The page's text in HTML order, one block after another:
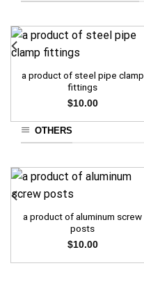
a product of steel pipe clamp
fittings
$10.00
OTHERS
a product of aluminum screw
posts
$10.00